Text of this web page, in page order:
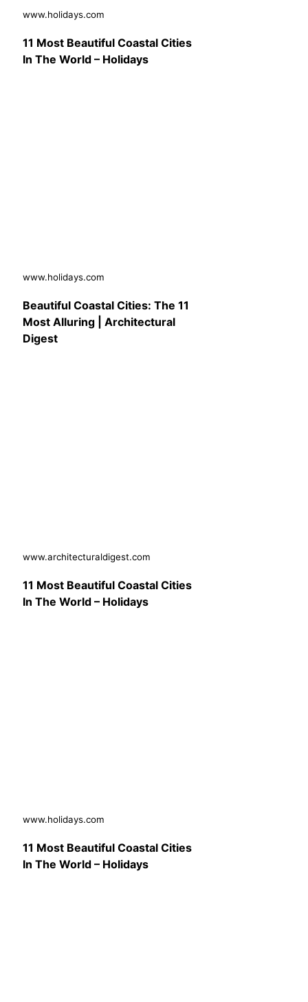
www.holidays.com
11 Most Beautiful Coastal Cities
In The World – Holidays
www.holidays.com
Beautiful Coastal Cities: The 11
Most Alluring | Architectural
Digest
www.architecturaldigest.com
11 Most Beautiful Coastal Cities
In The World – Holidays
www.holidays.com
11 Most Beautiful Coastal Cities
In The World – Holidays